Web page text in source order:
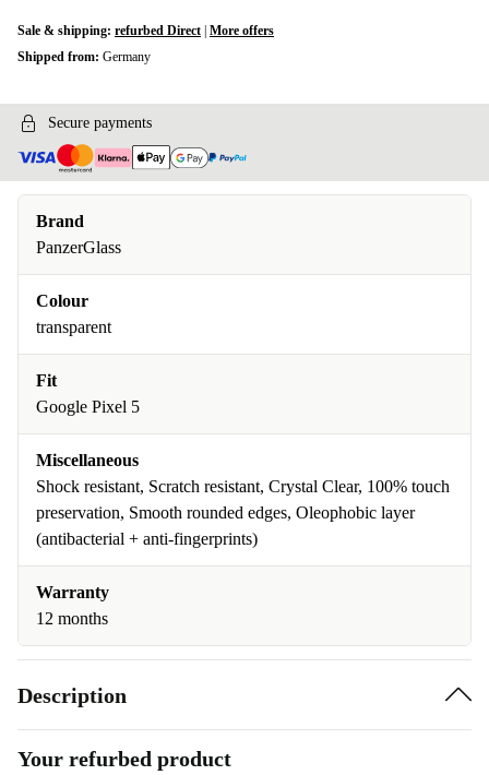
Sale & shipping: refurbed Direct More offers
Shipped from: Germany
Secure payments
Brand
PanzerGlass
Colour
transparent
Fit
Google Pixel 5
Miscellaneous
Shock resistant, Scratch resistant, Crystal Clear, 100% touch
preservation, Smooth rounded edges, Oleophobic layer
(antibacterial + anti-fingerprints)
Warranty
12 months
Description
Your refurbed product